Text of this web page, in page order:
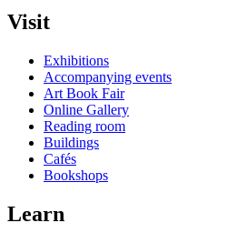
Visit
Exhibitions
Accompanying events
Art Book Fair
Online Gallery
Reading room
Buildings
Cafés
Bookshops
Learn